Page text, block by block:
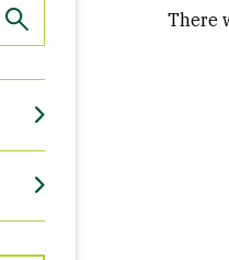
There